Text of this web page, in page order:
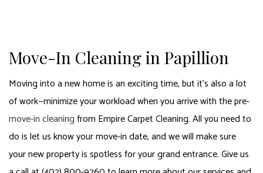
Move-In Cleaning in Papillion
Moving into a new home is an exciting time, but it’s also a lot
of work—minimize your workload when you arrive with the pre-
move-in cleaningfrom Empire Carpet Cleaning. All you need to
do is let us know your move-in date, and we will make sure
your new property is spotless for your grand entrance. Give us